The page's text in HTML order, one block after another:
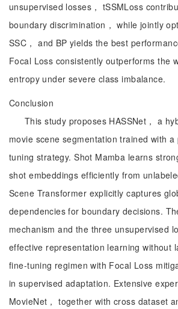
unsupervised losses， tSSMLoss
boundary discrimination， while jointly
SSC， and BP yields the best
Focal Loss consistently outperforms the
entropy under severe class imbalance.
Conclusion
This study proposes HASSNet， a
movie scene segmentation trained with
tuning strategy. Shot Mamba learns
shot embeddings efficiently from
Scene Transformer explicitly captures
dependencies for boundary decisions.
mechanism and the three unsupervised
effective representation learning without
fine-tuning regimen with Focal Loss
in supervised adaptation. Extensive
MovieNet， together with cross dataset